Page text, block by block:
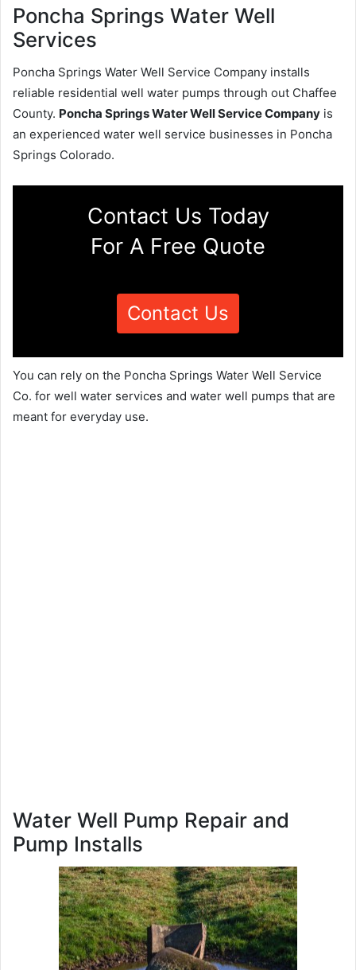
Poncha Springs Water Well
Services
Poncha Springs Water Well Service Company installs
reliable residential well water pumps through out Chaffee
County. Poncha Springs Water Well Service Company is
an experienced water well service businesses in Poncha
Springs Colorado.
Contact Us Today
For A Free Quote
Contact Us
You can rely on the Poncha Springs Water Well Service
Co. for well water services and water well pumps that are
meant for everyday use.
Water Well Pump Repair and
Pump Installs